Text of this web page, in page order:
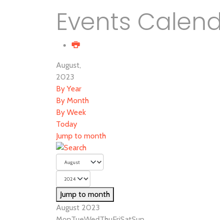
Events
August,
2023
By Year
By Month
By Week
Today
Jump to month
Jump to month
August 2023